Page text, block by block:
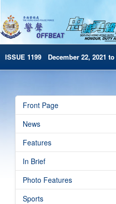
ISSUE 1199 December 22, 2021
Archives
HKP Home
简体版
e-Book version
Special Edition
Front Page
News
Features
In Brief
Photo Features
Sports